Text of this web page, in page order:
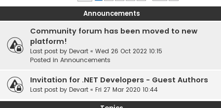
h
Announcements
Community forum has been moved to new
platform!
Last post by Devart « Wed 26 Oct 2022 10:15
Posted in Announcements
Invitation for .NET Developers - Guest Authors
Last post by Devart « Fri 27 Mar 2020 10:44